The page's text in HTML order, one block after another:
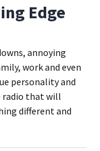
Edge
annoying
work and even
personality and
radio that will
different and